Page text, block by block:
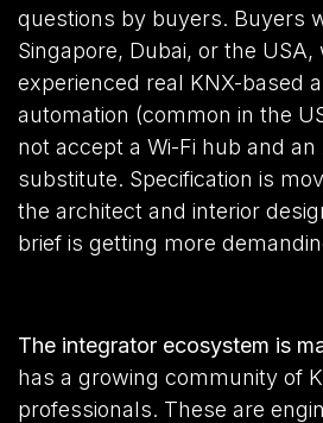
questions by buyers. Buyers
Singapore, Dubai, or the USA,
experienced real KNX-based
automation (common in the
not accept a Wi-Fi hub and an
substitute. Specification is
the architect and interior
brief is getting more
The integrator ecosystem is
has a growing community of
professionals. These are